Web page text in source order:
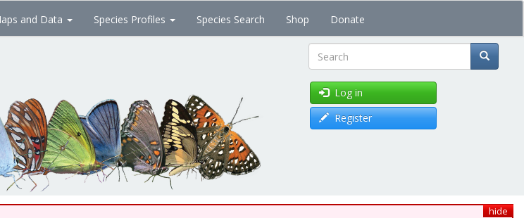
and Data Species Profiles Species Search Shop Donate
Search
Log in
Register
hide